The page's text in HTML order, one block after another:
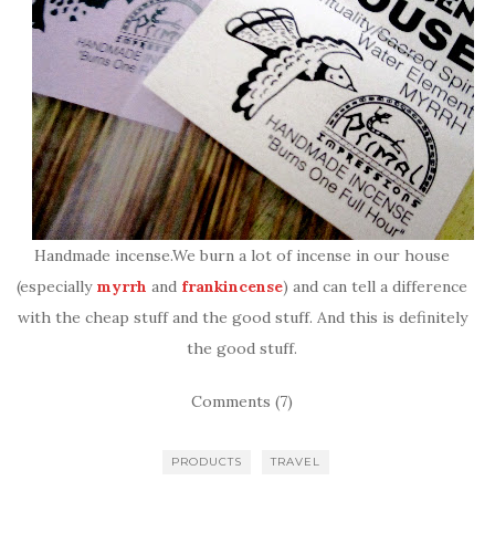
Handmade incense.We burn a lot of incense in our house
(especially myrrh and frankincense) and can tell a difference
with the cheap stuff and the good stuff. And this is definitely
the good stuff.
Comments (7)
PRODUCTS TRAVEL